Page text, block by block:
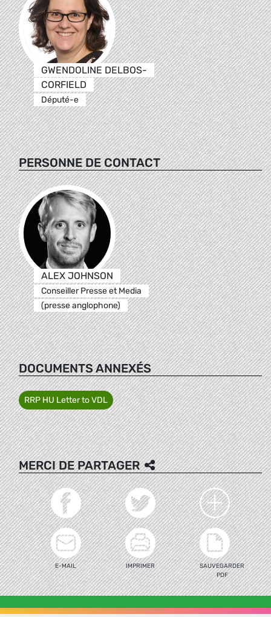
GWENDOLINE DELBOS-
CORFIELD
Député-e
PERSONNE DE CONTACT
ALEX JOHNSON
Conseiller Presse et Media
(presse anglophone)
DOCUMENTS ANNEXÉS
RRP HU Letter to VDL
MERCI DE PARTAGER
E-MAIL IMPRIMER
SAUVEGARDER
PDF